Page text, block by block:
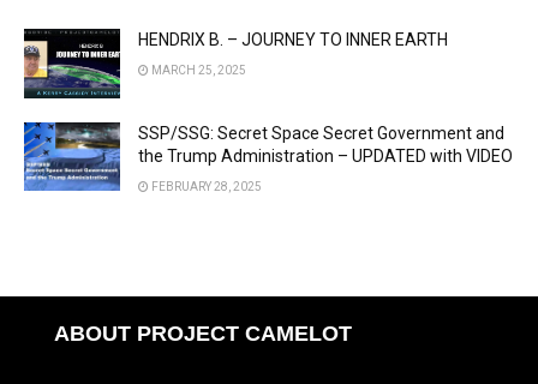
HENDRIX B. – JOURNEY TO INNER EARTH
MARCH 25, 2025
SSP/SSG: Secret Space Secret Government and
the Trump Administration – UPDATED with VIDEO
FEBRUARY 28, 2025
ABOUT PROJECT CAMELOT